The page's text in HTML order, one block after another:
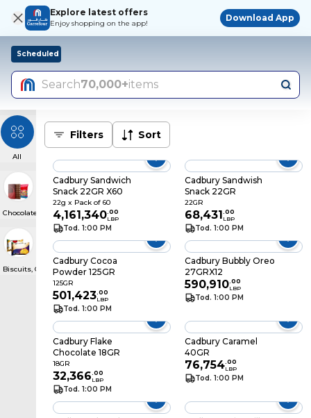
Explore latest offers
Enjoy shopping on the app!
Download App
Scheduled
Search70,000+items
All
Chocolate & Confectionery
Biscuits, Crackers & Cakes
Filters Sort
Cadbury Sandwich
Snack 22GR X60
22g x Pack of 60
4,161,340.00
LBP
Tod. 1:00 PM
Cadbury Sandwish
Snack 22GR
22GR
68,431.00
LBP
Tod. 1:00 PM
Cadbury Cocoa
Powder 125GR
125GR
501,423.00
LBP
Tod. 1:00 PM
Cadbury Bubbly Oreo
27GRX12
590,910.00
LBP
Tod. 1:00 PM
Cadbury Flake
Chocolate 18GR
18GR
32,366.00
LBP
Tod. 1:00 PM
Cadbury Caramel
40GR
76,754.00
LBP
Tod. 1:00 PM